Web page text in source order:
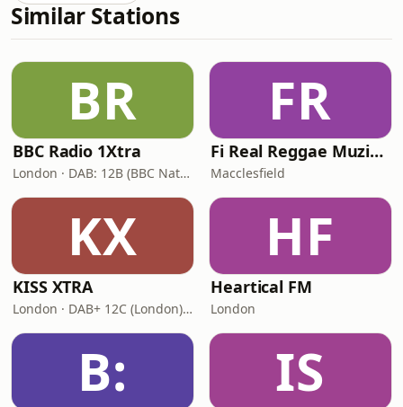
Similar Stations
BR
BBC Radio 1Xtra
London · DAB: 12B (BBC National DAB)
FR
Fi Real Reggae Muzik Radio
Macclesfield
KX
KISS XTRA
London · DAB+ 12C (London), 11B (North & West Cumbria)
HF
Heartical FM
London
B: IS